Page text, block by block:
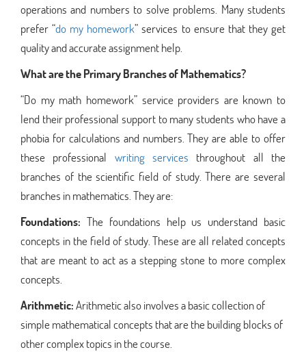
operations and numbers to solve problems. Many students
prefer “do my homework” services to ensure that they get
quality and accurate assignment help.
What are the Primary Branches of Mathematics?
“Do my math homework” service providers are known to
lend their professional support to many students who have a
phobia for calculations and numbers. They are able to offer
these professional writing services throughout all the
branches of the scientific field of study. There are several
branches in mathematics. They are:
Foundations: The foundations help us understand basic
concepts in the field of study. These are all related concepts
that are meant to act as a stepping stone to more complex
concepts.
Arithmetic:Arithmetic also involves a basic collection of
simple mathematical concepts that are the building blocks of
other complex topics in the course.